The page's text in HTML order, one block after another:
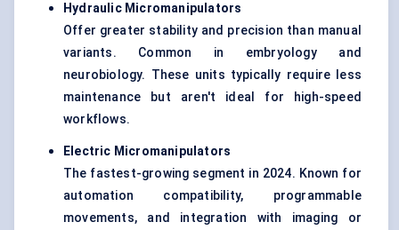
Hydraulic Micromanipulators
Offer greater stability and precision than manual
variants. Common in embryology and
neurobiology. These units typically require less
maintenance but aren't ideal for high-speed
workflows.
Electric Micromanipulators
The fastest-growing segment in 2024. Known for
automation compatibility, programmable
movements, and integration with imaging or